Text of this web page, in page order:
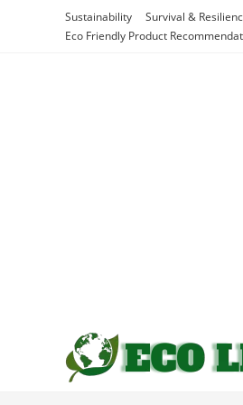
Sustainability Survival &
Eco Friendly Product